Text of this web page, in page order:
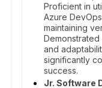
Proficient in
Azure
maintaining
and
significantly
success.
Jr. Software